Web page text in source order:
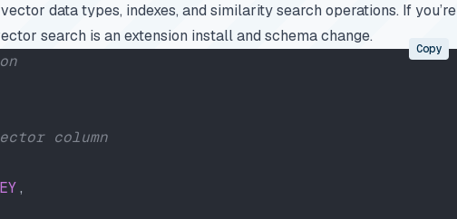
data types, indexes, and similarity search operations. If you’re
search is an extension install and schema change.
column
,
Copy